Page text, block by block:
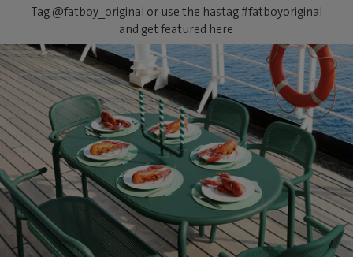
Tag @fatboy_original or use the hastag #fatboyoriginal
and get featured here